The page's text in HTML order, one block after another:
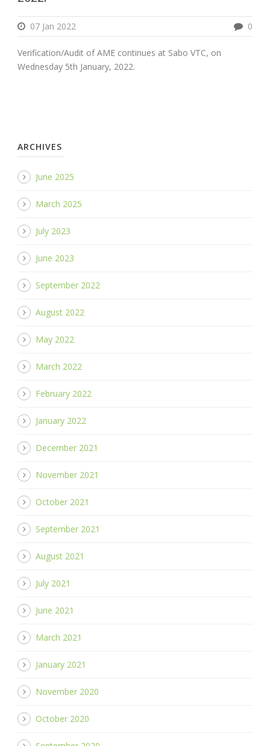
07 Jan 2022 0
Verification/Audit of AME continues at Sabo VTC, on
Wednesday 5th January, 2022.
ARCHIVES
June 2025
March 2025
July 2023
June 2023
September 2022
August 2022
May 2022
March 2022
February 2022
January 2022
December 2021
November 2021
October 2021
September 2021
August 2021
July 2021
June 2021
March 2021
January 2021
November 2020
October 2020